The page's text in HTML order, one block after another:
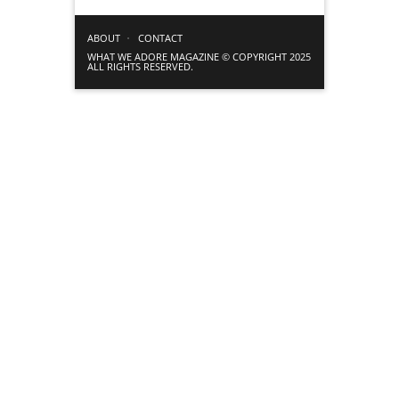
ABOUT
CONTACT
WHAT WE ADORE MAGAZINE © COPYRIGHT 2025
ALL RIGHTS RESERVED.